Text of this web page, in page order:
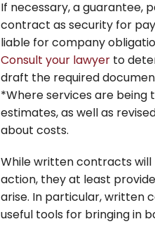
If necessary, a guarantee,
contract as security for
liable for company
Consult your lawyerto
draft the required
*Where services are
estimates, as well as
about costs.
While written contracts will
action, they at least
arise. In particular, written
useful tools for bringing in